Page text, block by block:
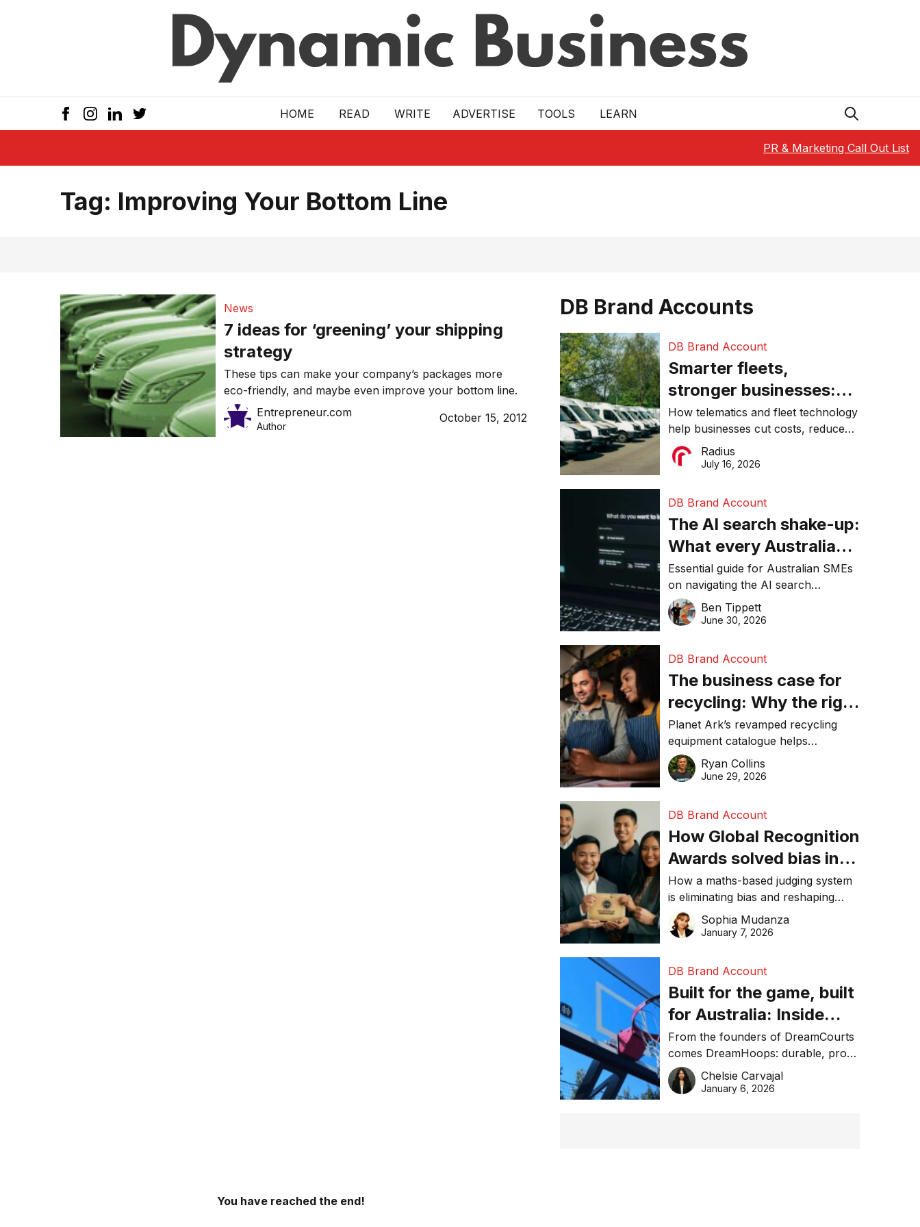
HOME READ WRITE ADVERTISE TOOLS LEARN
PR & Marketing Call Out List
Tag: Improving Your Bottom Line
News
7 ideas for ‘greening’ your shipping
strategy
These tips can make your company’s packages more
eco-friendly, and maybe even improve your bottom line.
Entrepreneur.com
Author
October 15, 2012
DB Brand Accounts
DB Brand Account
Smarter fleets,
stronger businesses:
Why connected
operations matter more
than ever
How telematics and fleet technology
help businesses cut costs, reduce
downtime, improve productivity, and
make smarter operational decisions.
Radius
July 16, 2026
DB Brand Account
The AI search shake-up:
What every Australian
SME needs to know
about getting found
online in 2026
Essential guide for Australian SMEs
on navigating the AI search
revolution and maintaining online
visibility in 2026.
Ben Tippett
June 30, 2026
DB Brand Account
The business case for
recycling: Why the right
equipment matters
Planet Ark’s revamped recycling
equipment catalogue helps
businesses reduce waste, lower
costs, improve recycling
Ryan Collins
June 29, 2026
DB Brand Account
How Global Recognition
Awards solved bias in
business recognition
How a maths-based judging system
is eliminating bias and reshaping
trust in global business awards.
Sophia Mudanza
January 7, 2026
DB Brand Account
Built for the game, built
for Australia: Inside
DreamHoops’ craft of
basketball excellence
From the founders of DreamCourts
comes DreamHoops: durable, pro-
grade basketball systems built for
the Aussie backyard.
Chelsie Carvajal
January 6, 2026
You have reached the end!